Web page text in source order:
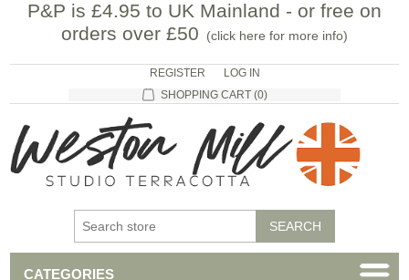
P&P is £4.95 to UK Mainland - or free on
orders over £50 (click here for more info)
REGISTER
LOG IN
SHOPPING CART (0)
CATEGORIES